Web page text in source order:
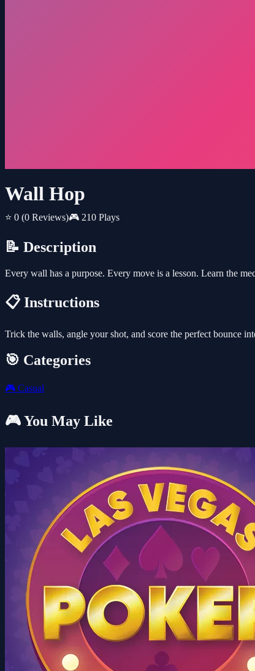
Wall Hop
⭐ 0 (0 Reviews)🎮 210 Plays
📝 Description
Every wall has a purpose. Every move is a lesson. Learn the
📋 Instructions
Trick the walls, angle your shot, and score the perfect bounce
🎯 Categories
🎮 Casual
🎮 You May Like